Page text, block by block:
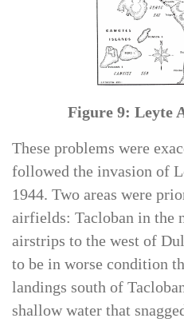
Figure 9: Leyte
These problems were
followed the invasion of
1944. Two areas were
airfields: Tacloban in the
airstrips to the west of
to be in worse condition
landings south of